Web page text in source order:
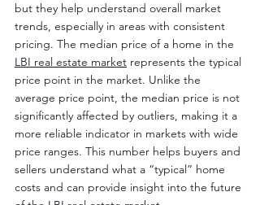
but they help understand overall market
trends, especially in areas with consistent
pricing. The median price of a home in the
LBI real estate market represents the typical
price point in the market. Unlike the
average price point, the median price is not
significantly affected by outliers, making it a
more reliable indicator in markets with wide
price ranges. This number helps buyers and
sellers understand what a “typical” home
costs and can provide insight into the future